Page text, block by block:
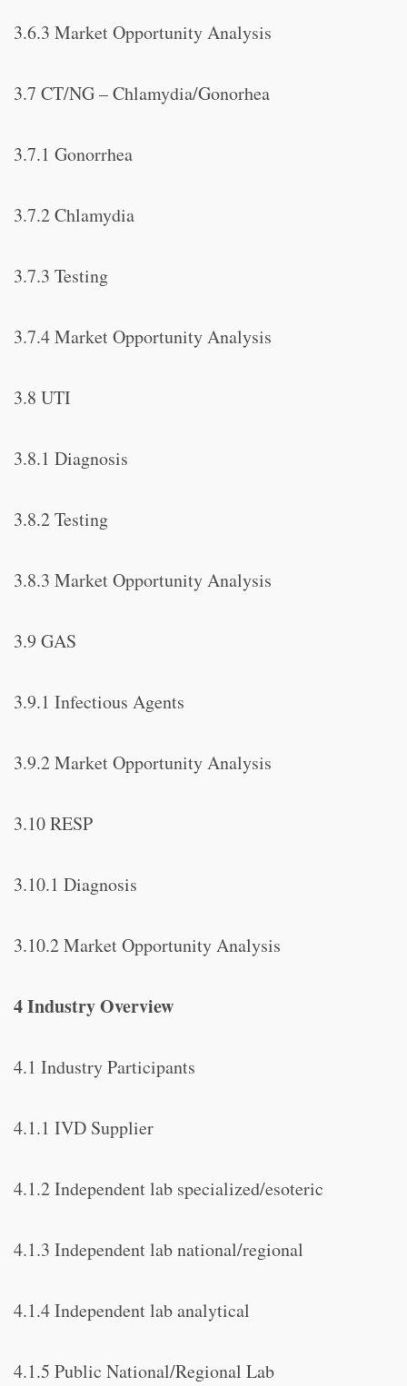
3.6.3 Market Opportunity Analysis
3.7 CT/NG – Chlamydia/Gonorhea
3.7.1 Gonorrhea
3.7.2 Chlamydia
3.7.3 Testing
3.7.4 Market Opportunity Analysis
3.8 UTI
3.8.1 Diagnosis
3.8.2 Testing
3.8.3 Market Opportunity Analysis
3.9 GAS
3.9.1 Infectious Agents
3.9.2 Market Opportunity Analysis
3.10 RESP
3.10.1 Diagnosis
3.10.2 Market Opportunity Analysis
4 Industry Overview
4.1 Industry Participants
4.1.1 IVD Supplier
4.1.2 Independent lab specialized/esoteric
4.1.3 Independent lab national/regional
4.1.4 Independent lab analytical
4.1.5 Public National/Regional Lab